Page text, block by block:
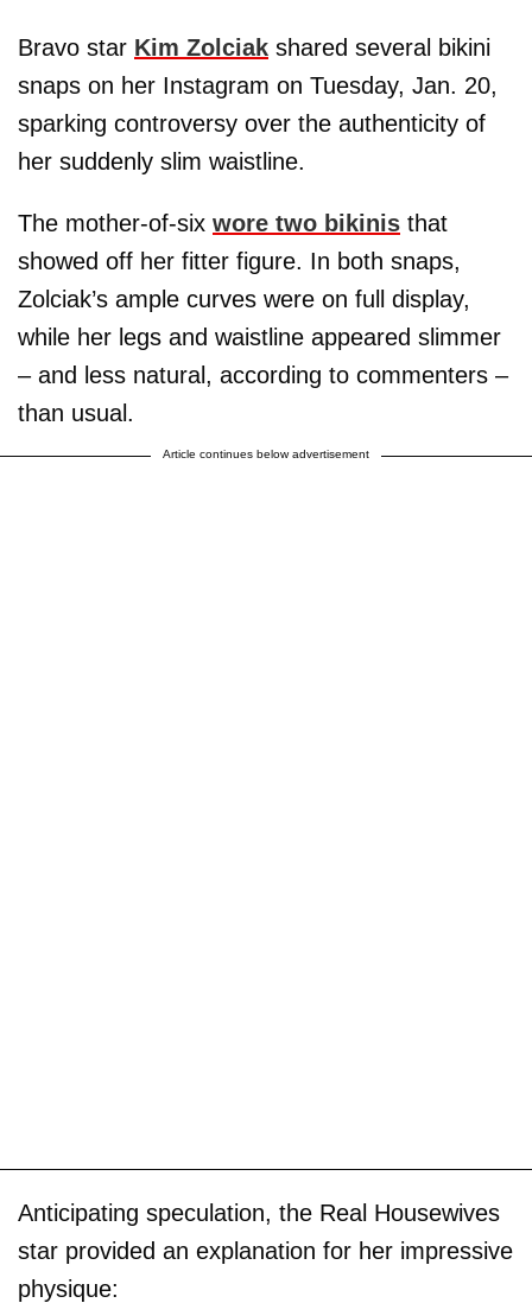
Bravo star Kim Zolciak shared several bikini
snaps on her Instagram on Tuesday, Jan. 20,
sparking controversy over the authenticity of
her suddenly slim waistline.
The mother-of-six wore two bikinis that
showed off her fitter figure. In both snaps,
Zolciak’s ample curves were on full display,
while her legs and waistline appeared slimmer
– and less natural, according to commenters –
than usual.
Article continues below advertisement
Anticipating speculation, the Real Housewives
star provided an explanation for her impressive
physique: